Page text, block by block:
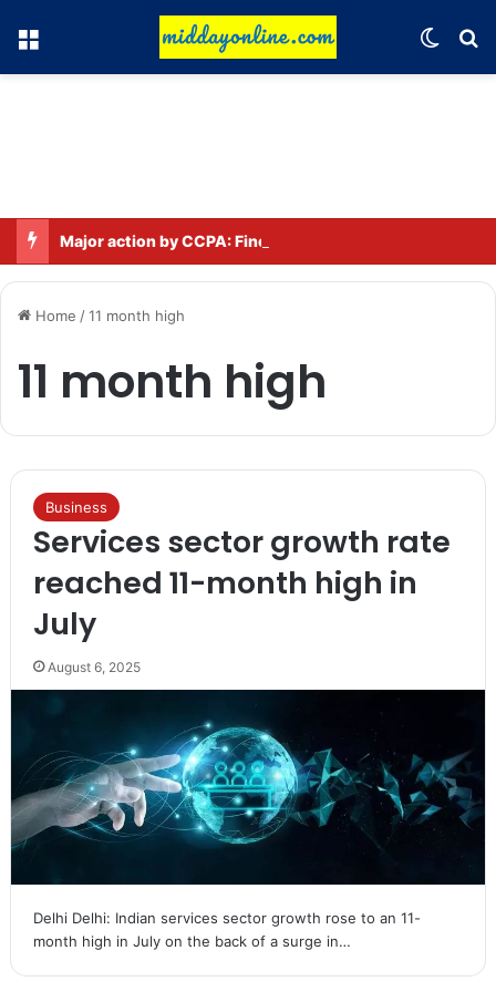
Menu
Home /11 month high
11 month high
Business
Services sector growth rate
reached 11-month high in
July
August 6, 2025
Delhi Delhi: Indian services sector growth rose to an 11-
month high in July on the back of a surge in…